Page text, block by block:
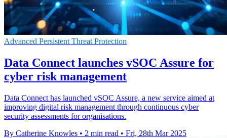
Advanced Persistent Threat Protection
Data Connect launches vSOC Assure for
cyber risk management
Data Connect has launched vSOC Assure, a new service aimed at
improving digital risk management through continuous cyber
security assessments for organisations.
By Catherine Knowles • 2 min read • Fri, 28th Mar 2025